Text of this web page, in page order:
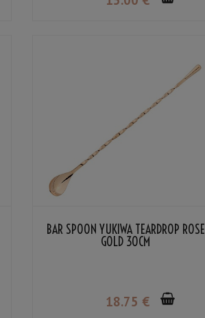
BAR SPOON YUKIWA TEARDROP ROSE
GOLD 30CM
18.75 €